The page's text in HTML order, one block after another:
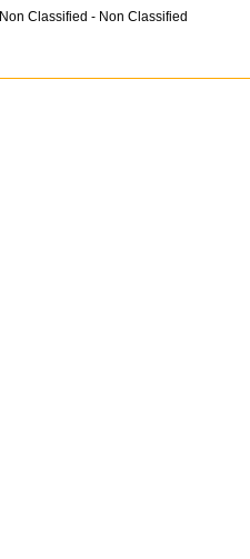
Non Classified - Non Classified